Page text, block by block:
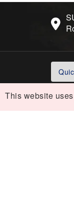
This website